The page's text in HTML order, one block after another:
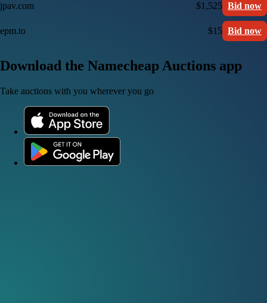
jpav.com $1,525 Bid now
epm.to $15 Bid now
Download the Namecheap Auctions app
Take auctions with you wherever you go